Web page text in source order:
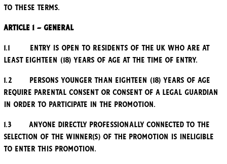
to these Terms.
Article 1 – General
1.1 Entry is open to residents of the UK who are at
least eighteen (18) years of age at the time of entry.
1.2 Persons younger than eighteen (18) years of age
require parental consent or consent of a legal guardian
in order to participate in the Promotion.
1.3 Anyone directly professionally connected to the
selection of the winner(s) of the Promotion is ineligible
to enter this Promotion.